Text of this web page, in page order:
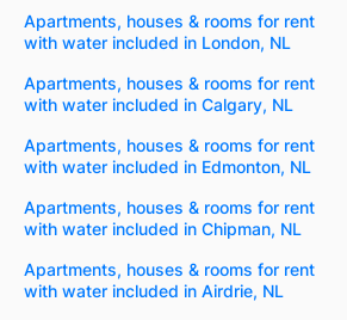
Apartments, houses & rooms for rent
with water included in London, NL
Apartments, houses & rooms for rent
with water included in Calgary, NL
Apartments, houses & rooms for rent
with water included in Edmonton, NL
Apartments, houses & rooms for rent
with water included in Chipman, NL
Apartments, houses & rooms for rent
with water included in Airdrie, NL